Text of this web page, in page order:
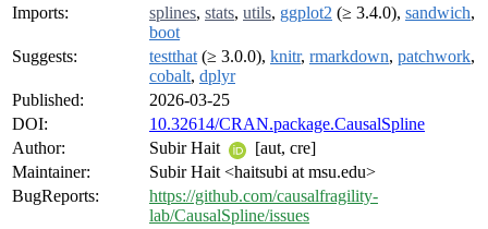
Imports:
splines, stats, utils, ggplot2 (≥ 3.4.0), sandwich,
boot
Suggests:
testthat (≥ 3.0.0), knitr, rmarkdown, patchwork,
cobalt, dplyr
Published:
2026-03-25
DOI:
10.32614/CRAN.package.CausalSpline
Author:
Subir Hait
[aut, cre]
Maintainer:
Subir Hait <haitsubi at msu.edu>
BugReports:
https://github.com/causalfragility-
lab/CausalSpline/issues